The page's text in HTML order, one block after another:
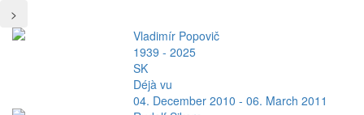
>
Vladimír Popovič
1939 - 2025
SK
Déjà vu
04. December 2010 - 06. March 2011